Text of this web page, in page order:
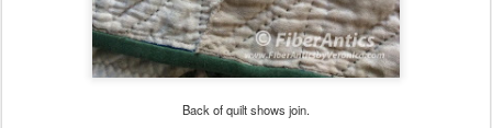
Back of quilt shows join.